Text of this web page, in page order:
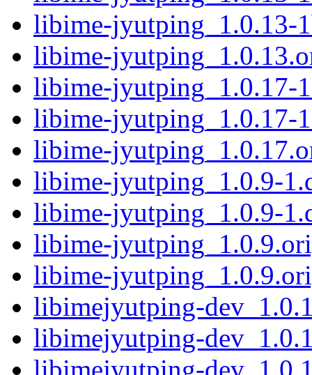
libime-jyutping_1.0.13-
libime-
libime-jyutping_1.0.17-
libime-jyutping_1.0.17-
libime-
libime-jyutping_1.0.9-
libime-jyutping_1.0.9-
libime-
libime-
libimejyutping-
libimejyutping-
libimejyutping-